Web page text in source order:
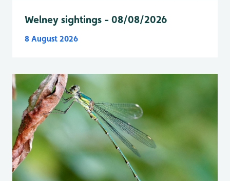
Welney sightings - 08/08/2026
8 August 2026